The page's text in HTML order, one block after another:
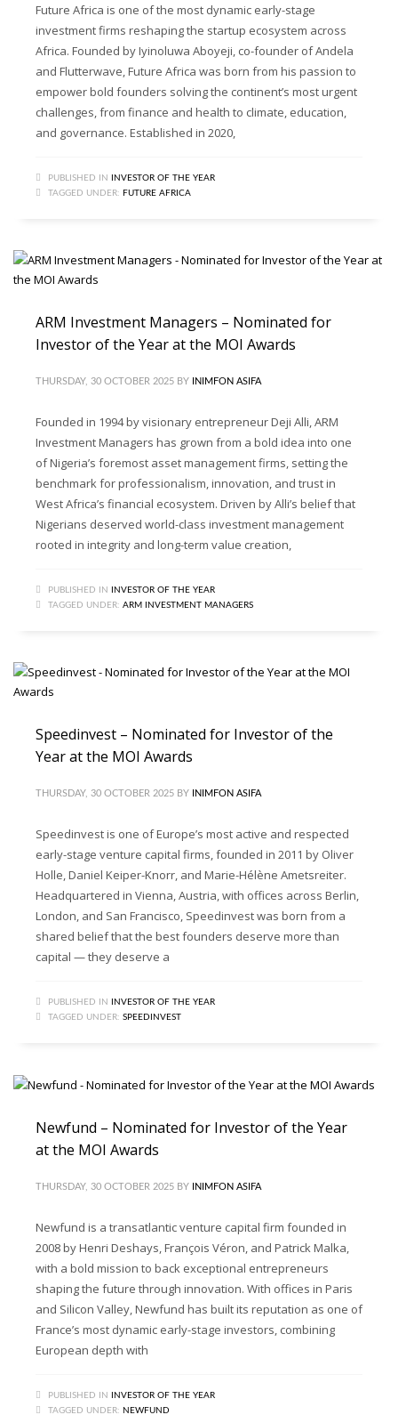
Future Africa is one of the most dynamic early-stage
investment firms reshaping the startup ecosystem across
Africa. Founded by Iyinoluwa Aboyeji, co-founder of Andela
and Flutterwave, Future Africa was born from his passion to
empower bold founders solving the continent’s most urgent
challenges, from finance and health to climate, education,
and governance. Established in 2020,
PUBLISHED IN
INVESTOR OF THE YEAR
TAGGED UNDER: FUTURE AFRICA
ARM Investment Managers – Nominated for
Investor of the Year at the MOI Awards
THURSDAY, 30 OCTOBER 2025 BY INIMFON ASIFA
Founded in 1994 by visionary entrepreneur Deji Alli, ARM
Investment Managers has grown from a bold idea into one
of Nigeria’s foremost asset management firms, setting the
benchmark for professionalism, innovation, and trust in
West Africa’s financial ecosystem. Driven by Alli’s belief that
Nigerians deserved world-class investment management
rooted in integrity and long-term value creation,
PUBLISHED IN
INVESTOR OF THE YEAR
TAGGED UNDER: ARM INVESTMENT MANAGERS
Speedinvest – Nominated for Investor of the
Year at the MOI Awards
THURSDAY, 30 OCTOBER 2025 BY INIMFON ASIFA
Speedinvest is one of Europe’s most active and respected
early-stage venture capital firms, founded in 2011 by Oliver
Holle, Daniel Keiper-Knorr, and Marie-Hélène Ametsreiter.
Headquartered in Vienna, Austria, with offices across Berlin,
London, and San Francisco, Speedinvest was born from a
shared belief that the best founders deserve more than
capital — they deserve a
PUBLISHED IN
INVESTOR OF THE YEAR
TAGGED UNDER: SPEEDINVEST
Newfund – Nominated for Investor of the Year
at the MOI Awards
THURSDAY, 30 OCTOBER 2025 BY INIMFON ASIFA
Newfund is a transatlantic venture capital firm founded in
2008 by Henri Deshays, François Véron, and Patrick Malka,
with a bold mission to back exceptional entrepreneurs
shaping the future through innovation. With offices in Paris
and Silicon Valley, Newfund has built its reputation as one of
France’s most dynamic early-stage investors, combining
European depth with
PUBLISHED IN
INVESTOR OF THE YEAR
TAGGED UNDER: NEWFUND